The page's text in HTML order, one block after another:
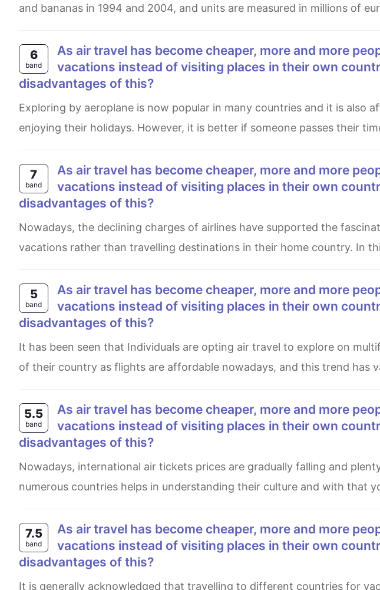
and bananas in 1994 and 2004, and units are measured in millions of
6
band
As air travel has become cheaper, more and more people are travelling abroad for their
vacations instead of visiting places in their own
disadvantages of this?
Exploring by aeroplane is now popular in many countries and it is also affordable for all kinds of folks in case of
enjoying their holidays. However, it is better if someone passes their
7
band
As air travel has become cheaper, more and more people are travelling abroad for their
vacations instead of visiting places in their own
disadvantages of this?
Nowadays, the declining charges of airlines have supported the fascination of the public to fly abroad on
vacations rather than travelling destinations in their home country. In
5
band
As air travel has become cheaper, more and more people are travelling abroad for their
vacations instead of visiting places in their own
disadvantages of this?
It has been seen that Individuals are opting air travel to explore on multifarious tourist attractions, which are out
of their country as flights are affordable nowadays, and this trend has
5.5
band
As air travel has become cheaper, more and more people are travelling abroad for their
vacations instead of visiting places in their own
disadvantages of this?
Nowadays, international air tickets prices are gradually falling and plenty of people are travelling. Exploring
numerous countries helps in understanding their culture and with that
7.5
band
As air travel has become cheaper, more and more people are travelling abroad for their
vacations instead of visiting places in their own
disadvantages of this?
It is generally acknowledged that travelling to different countries for vacation has become more and more